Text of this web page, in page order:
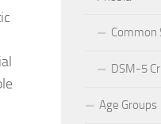
Phobia
Unearthing the Connection
Common
DSM-5
Age Groups